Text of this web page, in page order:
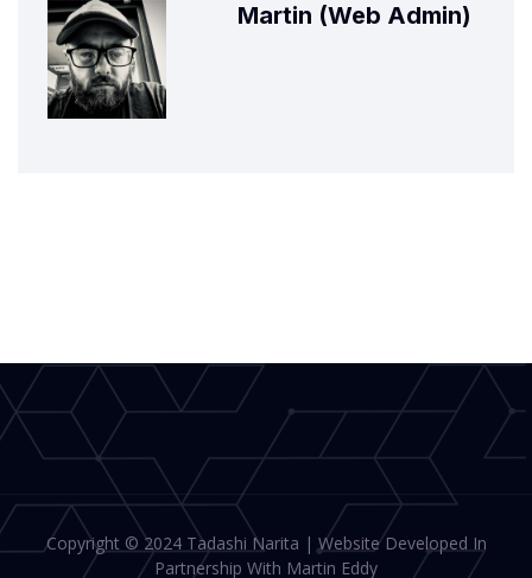
Martin (Web Admin)
Copyright © 2024 Tadashi Narita | Website Developed In
Partnership With Martin Eddy